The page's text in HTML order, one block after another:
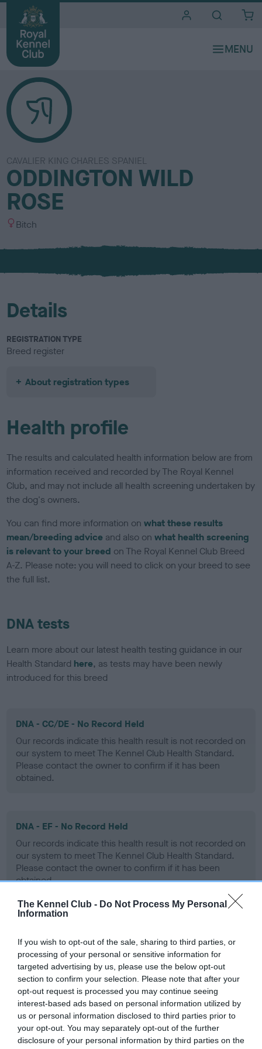
The Kennel Club - Do Not Process My Personal
Information
If you wish to opt-out of the sale, sharing to third parties, or
processing of your personal or sensitive information for
targeted advertising by us, please use the below opt-out
section to confirm your selection. Please note that after your
opt-out request is processed you may continue seeing
interest-based ads based on personal information utilized by
us or personal information disclosed to third parties prior to
your opt-out. You may separately opt-out of the further
disclosure of your personal information by third parties on the
CAVALIER KING CHARLES SPANIEL
ODDINGTON WILD
ROSE
S
x
Bitch
Details
REGISTRATION TYPE
Breed register
About registration types
Health profile
The results and calculated health information below are from
information received and recorded by The Royal Kennel
Club, and may not include all health screening undertaken by
the dog's owners.
You can find more information onwhat these results
mean/breeding advice and also onwhat health screening
is relevant to your breed on The Royal Kennel Club Breed
A-Z. Please note: you will need to click on your breed to see
the full list.
DNA tests
Learn more about our latest health testing guidance in our
Health Standard here, as tests may have been newly
introduced for this breed
DNA - CC/DE - No Record Held
Our records indicate this health result is not recorded on
our system to meet The Kennel Club Health Standard.
Please contact the owner to confirm if it has been
obtained.
DNA - EF - No Record Held
Our records indicate this health result is not recorded on
our system to meet The Kennel Club Health Standard.
Please contact the owner to confirm if it has been
obtained.
Learn more about our latest health testing guidance in
ourHealth Standard . Some tests may be newly introduced
for this breed, and owners may still be completing them. As
recommendations evolve over time with scientific evidence,
some dogs may not yet fully meet current guidance if tests
have been newly introduced or reprioritised.